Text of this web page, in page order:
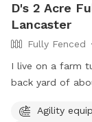
D's 2 Acre
Lancaster
Fully Fenced
I live on a farm
back yard of
best looking
Agility